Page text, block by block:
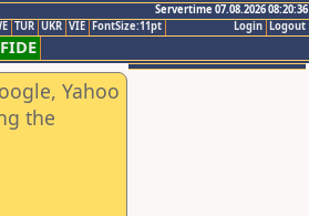
Servertime 07.08.2026 08:20:36
Logout
Login
TUR UKR VIE FontSize:11pt
FIDE
Yahoo
the